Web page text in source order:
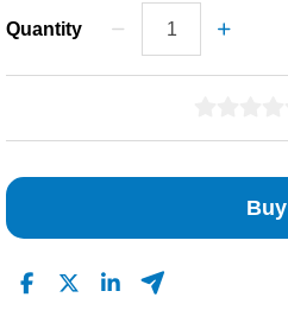
Quantity
Buy